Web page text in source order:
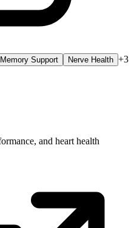
Memory Support Nerve Health +3
and heart health